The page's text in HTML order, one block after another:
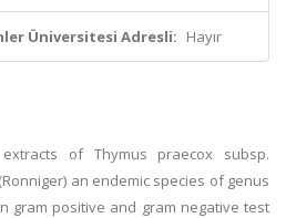
Üniversitesi Adresli: Hayır
of Thymus praecox subsp.
an endemic species of genus
gram positive and gram negative test